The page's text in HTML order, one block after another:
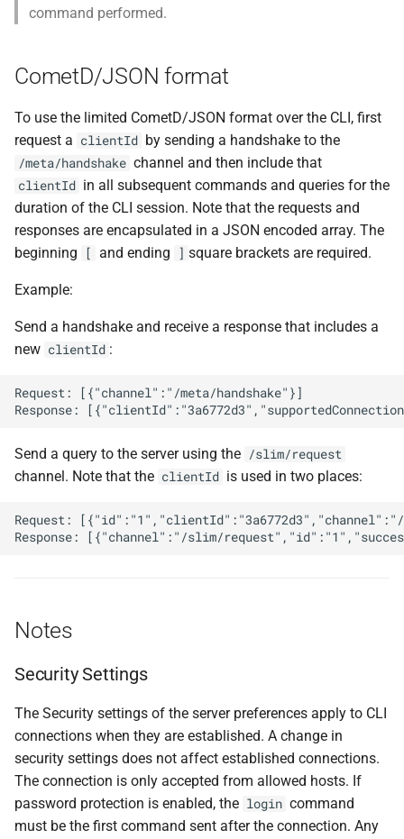
command performed.
CometD/JSON format
To use the limited CometD/JSON format over the CLI, first
request a clientId by sending a handshake to the
/meta/handshake channel and then include that
clientId in all subsequent commands and queries for the
duration of the CLI session. Note that the requests and
responses are encapsulated in a JSON encoded array. The
beginning
[ and ending ] square brackets are required.
Example:
Send a handshake and receive a response that includes a
new clientId :
Request: [{"channel":"/meta/handshake"}]
Send a query to the server using the /slim/request
channel. Note that the clientId is used in two places:
Request:
Notes
Security Settings
The Security settings of the server preferences apply to CLI
connections when they are established. A change in
security settings does not affect established connections.
The connection is only accepted from allowed hosts. If
password protection is enabled, the login command
must be the first command sent after the connection. Any